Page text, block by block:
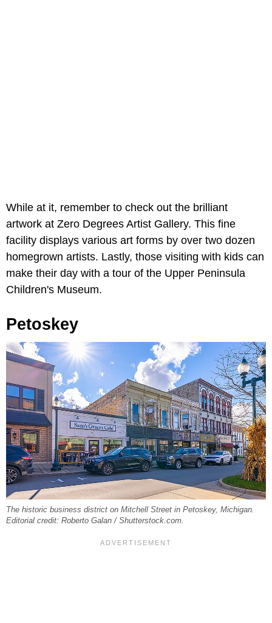
While at it, remember to check out the brilliant
artwork at Zero Degrees Artist Gallery. This fine
facility displays various art forms by over two dozen
homegrown artists. Lastly, those visiting with kids can
make their day with a tour of the Upper Peninsula
Children's Museum.
Petoskey
The historic business district on Mitchell Street in Petoskey, Michigan.
Editorial credit: Roberto Galan / Shutterstock.com.